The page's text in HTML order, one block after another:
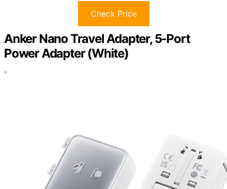
Check Price
Anker Nano Travel Adapter, 5-Port
Power Adapter (White)